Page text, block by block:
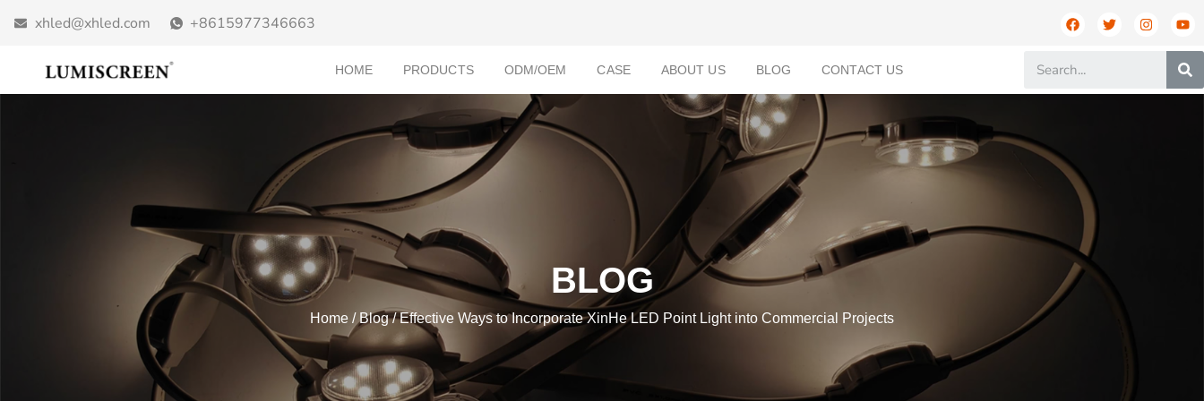
xhled@xhled.com +8615977346663
HOME PRODUCTS ODM/OEM CASE ABOUT US BLOG CONTACT US
BLOG
Home /Blog/ Effective Ways to Incorporate XinHe LED Point Light into Commercial Projects